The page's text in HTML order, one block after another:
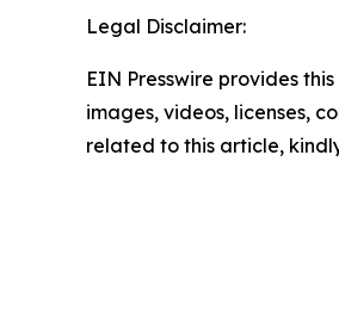
Legal Disclaimer:
EIN Presswire provides
images, videos, licenses,
related to this article,